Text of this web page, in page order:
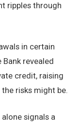
ripples through
in certain
revealed
credit, raising
risks might be.
signals a